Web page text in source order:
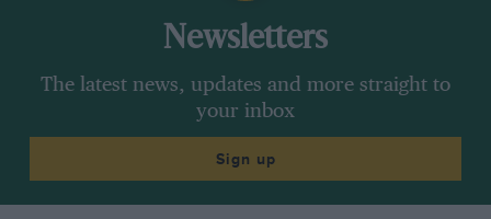
Newsletters
The latest news, updates and more straight to
your inbox
Sign up